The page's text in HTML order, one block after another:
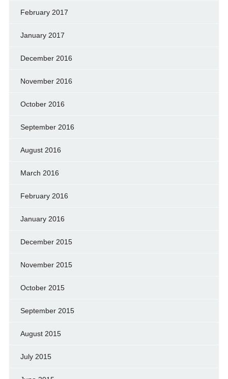
February 2017
January 2017
December 2016
November 2016
October 2016
September 2016
August 2016
March 2016
February 2016
January 2016
December 2015
November 2015
October 2015
September 2015
August 2015
July 2015